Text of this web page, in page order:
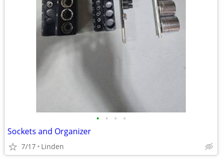
• • • •
Sockets and Organizer
7/17 Linden